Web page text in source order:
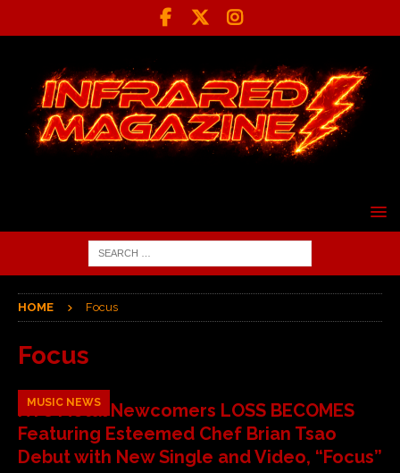
HOME Focus
Focus
MUSIC NEWS
NYC Metal Newcomers LOSS BECOMES
Featuring Esteemed Chef Brian Tsao
Debut with New Single and Video, “Focus”